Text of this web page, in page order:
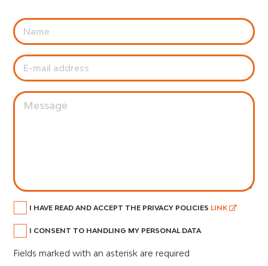
I HAVE READ AND ACCEPT THE PRIVACY POLICIES LINK
I CONSENT TO HANDLING MY PERSONAL DATA
Fields marked with an asterisk are required